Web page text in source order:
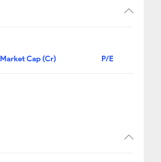
Market Cap (Cr) P/E